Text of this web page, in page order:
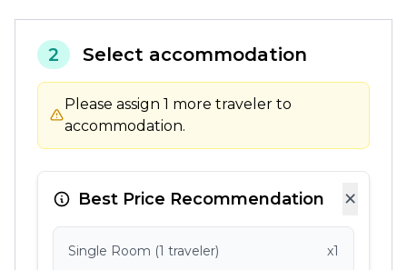
2 Select accommodation
Please assign 1 more traveler to
accommodation.
×
Best Price Recommendation
Single Room (1 traveler) x1